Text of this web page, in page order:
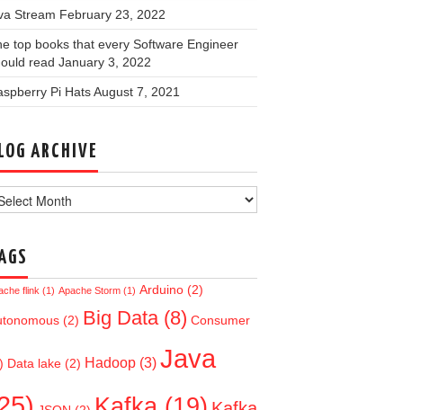
Stream February 23, 2022
top books that every Software Engineer
read January 3, 2022
Pi HatsAugust 7, 2021
ARCHIVE
flink (1) Apache Storm (1) Arduino (2)
(2) Big Data (8) Consumer
Data lake (2) Hadoop (3) Java